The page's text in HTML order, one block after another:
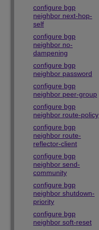
configure bgp
neighbor next-hop-
self
configure bgp
neighbor no-
dampening
configure bgp
neighbor password
configure bgp
neighbor peer-group
configure bgp
neighbor route-policy
configure bgp
neighbor route-
reflector-client
configure bgp
neighbor send-
community
configure bgp
neighbor shutdown-
priority
configure bgp
neighbor soft-reset